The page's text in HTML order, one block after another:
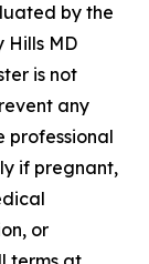
by the
Hills MD
is not
any
professional
if pregnant,
or